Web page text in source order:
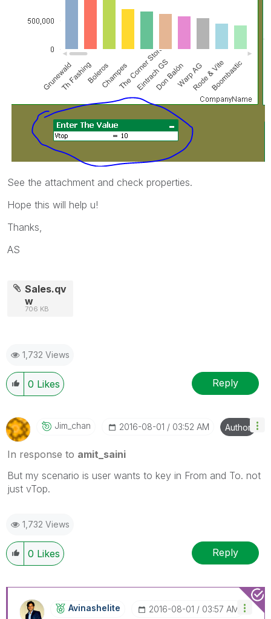
See the attachment and check properties.
Hope this will help u!
Thanks,
AS
Sales.qv
w
706 KB
1,732 Views
0 Likes Reply
Jim_chan ‎2016-08-01 03:52 AM Author
In response to amit_saini
But my scenario is user wants to key in From and To. not
just vTop.
1,732 Views
0 Likes Reply
Avinashelite ‎2016-08-01 03:57 AM